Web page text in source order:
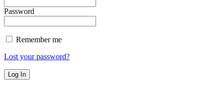
Password
Remember me
Lost your password?